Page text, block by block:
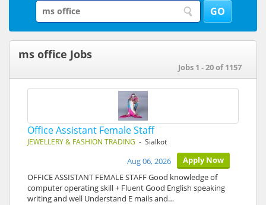
ms office Jobs
Jobs 1 - 20 of 1157
Office Assistant Female Staff
JEWELLERY & FASHION TRADING - Sialkot
Apply Now
Aug 06, 2026
OFFICE ASSISTANT FEMALE STAFF Good knowledge of
computer operating skill + Fluent Good English speaking
writing and well Understand E mails and…